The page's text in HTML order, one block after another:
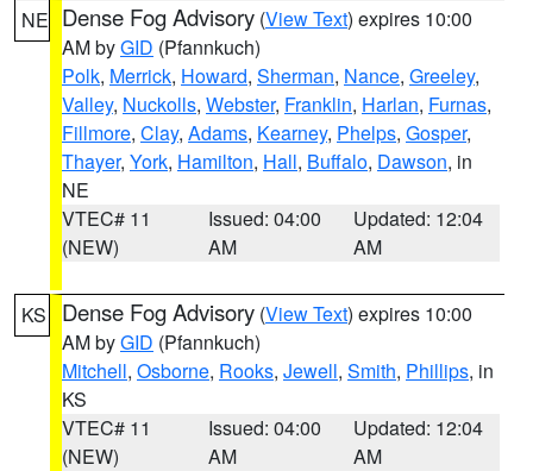
NE Dense Fog Advisory (View Text) expires 10:00
AM byGID (Pfannkuch)
Polk, Merrick, Howard, Sherman, Nance, Greeley,
Valley, Nuckolls, Webster, Franklin, Harlan, Furnas,
Fillmore, Clay, Adams, Kearney, Phelps, Gosper,
Thayer, York, Hamilton, Hall, Buffalo, Dawson, in
NE
VTEC# 11
(NEW)
Issued: 04:00
AM
Updated: 12:04
AM
KS Dense Fog Advisory (View Text) expires 10:00
AM byGID (Pfannkuch)
Mitchell, Osborne, Rooks, Jewell, Smith, Phillips, in
KS
VTEC# 11
(NEW)
Issued: 04:00
AM
Updated: 12:04
AM